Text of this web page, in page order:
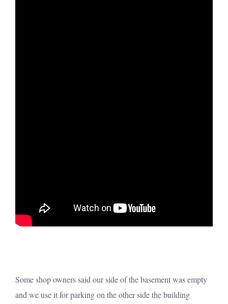
Some shop owners said our side of the basement was empty
and we use it for parking on the other side the building